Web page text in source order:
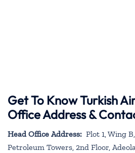
Get To Know Turkish
Office Address &
Head Office Address: Plot 1, Wing
Petroleum Towers, 2nd Floor,